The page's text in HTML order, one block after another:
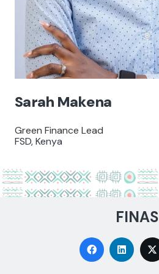
Sarah Makena
Green Finance Lead
FSD, Kenya
FINAS